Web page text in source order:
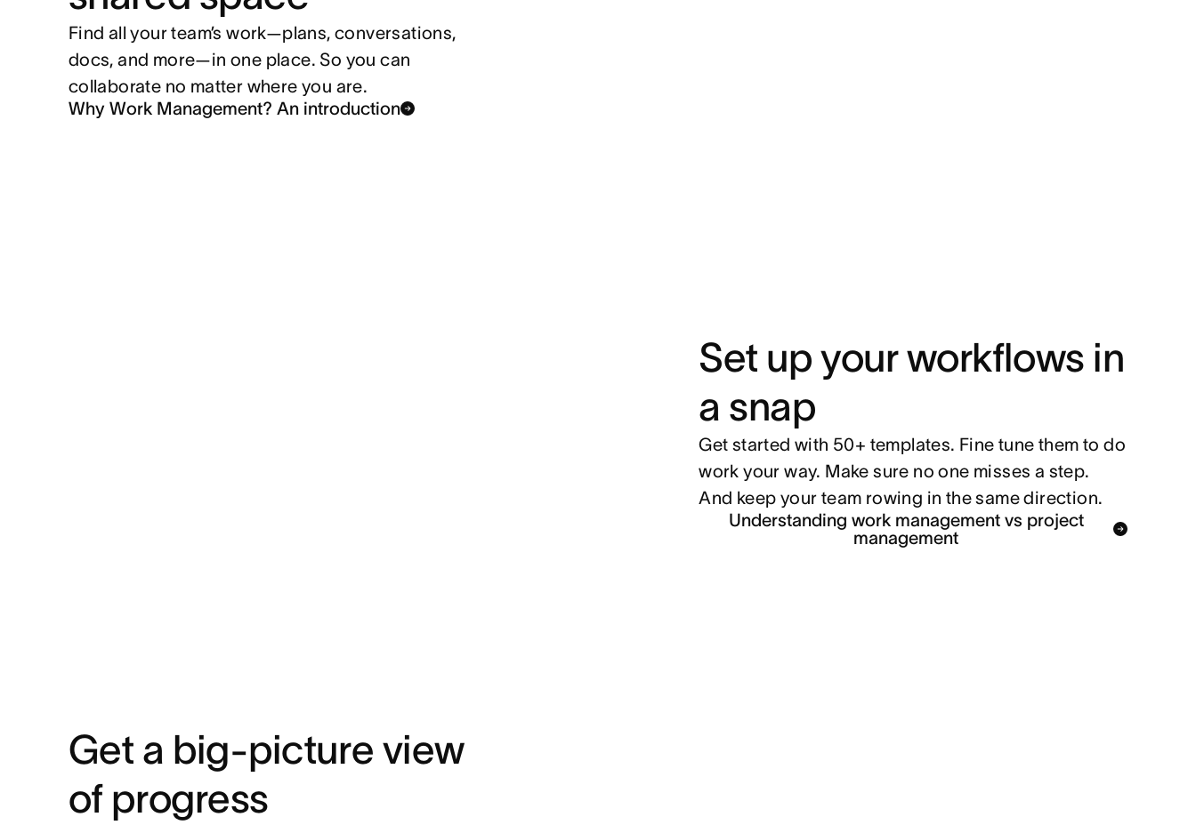
Find all your team’s work—plans, conversations,
docs, and more—in one place. So you can
collaborate no matter where you are.
Why Work Management? An introduction
Set up your workflows in
a snap
Get started with 50+ templates. Fine tune them to do
work your way. Make sure no one misses a step.
And keep your team rowing in the same direction.
Understanding work management vs project
management
Get a big-picture view
of progress